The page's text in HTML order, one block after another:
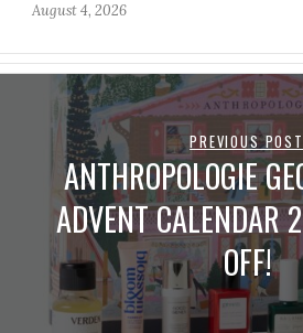
August 4, 2026
PREVIOUS POST
ANTHROPOLOGIE
ADVENT
OFF!